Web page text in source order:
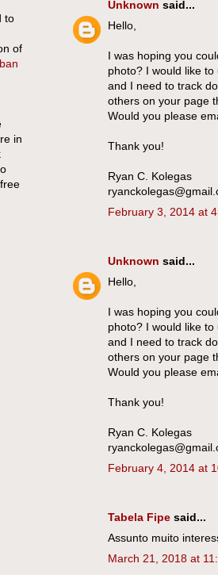
Unknown said...
Hello,
I was hoping you
photo? I would like
and I need to track
others on your page
Would you please
Thank you!
Ryan C. Kolegas
February 3, 2014 at
Unknown said...
Hello,
I was hoping you
photo? I would like
and I need to track
others on your page
Would you please
Thank you!
Ryan C. Kolegas
February 4, 2014 at
Tabela Fipe said...
Assunto muito
March 21, 2018 at
to
of
in